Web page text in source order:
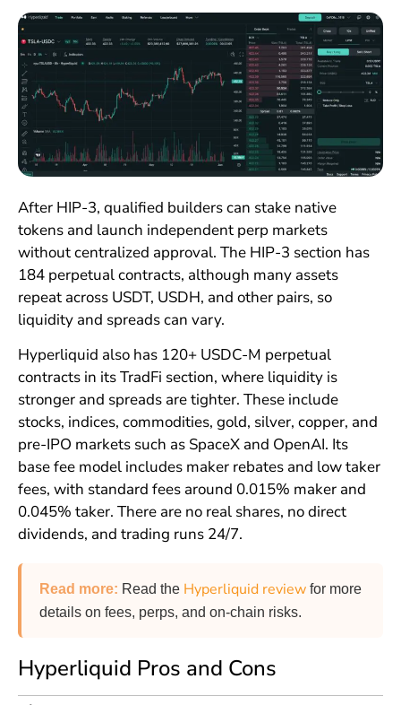
After HIP-3, qualified builders can stake native
tokens and launch independent perp markets
without centralized approval. The HIP-3 section has
184 perpetual contracts, although many assets
repeat across USDT, USDH, and other pairs, so
liquidity and spreads can vary.
Hyperliquid also has 120+ USDC-M perpetual
contracts in its TradFi section, where liquidity is
stronger and spreads are tighter. These include
stocks, indices, commodities, gold, silver, copper, and
pre-IPO markets such as SpaceX and OpenAI. Its
base fee model includes maker rebates and low taker
fees, with standard fees around 0.015% maker and
0.045% taker. There are no real shares, no direct
dividends, and trading runs 24/7.
Read more: Read the Hyperliquid reviewfor more
details on fees, perps, and on-chain risks.
Hyperliquid Pros and Cons